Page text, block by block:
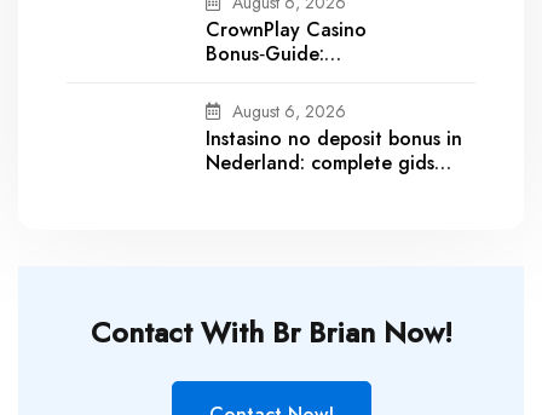
CrownPlay Casino
Bonus‑Guide:
Umsatzbedingungen &
Auszahlungsdetails
August 6, 2026
Instasino no deposit bonus in
Nederland: complete gids
Contact With Br Brian Now!